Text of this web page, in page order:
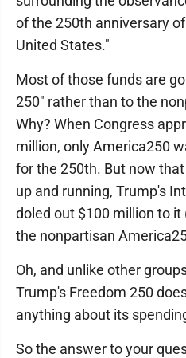
of the 250th anniversary
United States."
Most of those funds are
250" rather than to the
Why? When Congress
million, only America250
for the 250th. But now
up and running, Trump's
doled out $100 million to
the nonpartisan
Oh, and unlike other
Trump's Freedom 250
anything about its
So the answer to your